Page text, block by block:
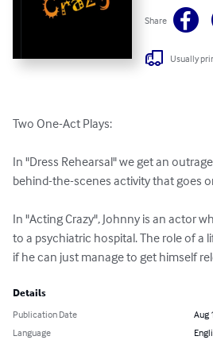
Share
Usually
Two One-Act Plays:
In "Dress Rehearsal" we get an
behind-the-scenes activity that goes
In "Acting Crazy", Johnny is an actor
to a psychiatric hospital. The role of a
if he can just manage to get himself
Details
Publication Date
Aug
Language